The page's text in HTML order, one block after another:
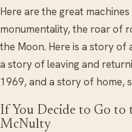
Here are the great
monumentality, the roar of
the Moon. Here is a story of
a story of leaving and
1969, and a story of home,
If You Decide to Go
McNulty